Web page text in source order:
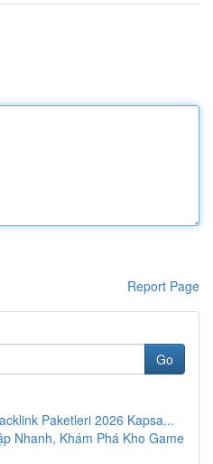
Report Page
Go
Paketleri 2026 Kapsa...
Nhanh, Khám Phá Kho Game